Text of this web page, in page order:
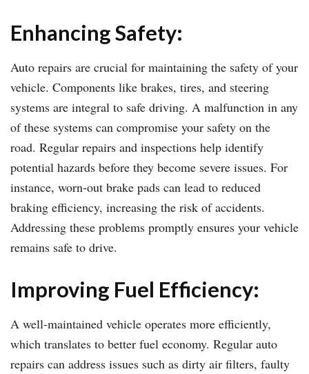
Enhancing Safety:
Auto repairs are crucial for maintaining the safety of your
vehicle. Components like brakes, tires, and steering
systems are integral to safe driving. A malfunction in any
of these systems can compromise your safety on the
road. Regular repairs and inspections help identify
potential hazards before they become severe issues. For
instance, worn-out brake pads can lead to reduced
braking efficiency, increasing the risk of accidents.
Addressing these problems promptly ensures your vehicle
remains safe to drive.
Improving Fuel Efficiency:
A well-maintained vehicle operates more efficiently,
which translates to better fuel economy. Regular auto
repairs can address issues such as dirty air filters, faulty